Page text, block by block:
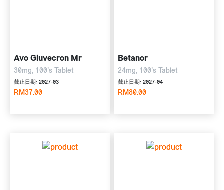
Avo Gluvecron Mr
30mg, 100's Tablet
截止日期: 2027-03
RM37.00
Betanor
24mg, 100's Tablet
截止日期: 2027-04
RM80.00